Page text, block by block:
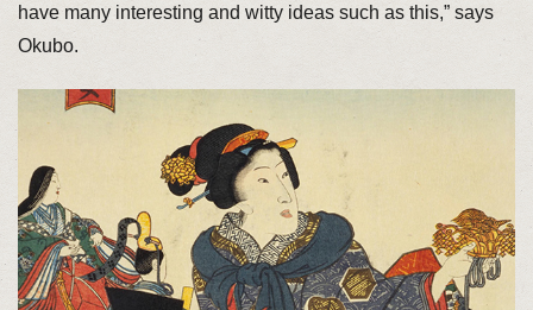
have many interesting and witty ideas such as this,” says
Okubo.